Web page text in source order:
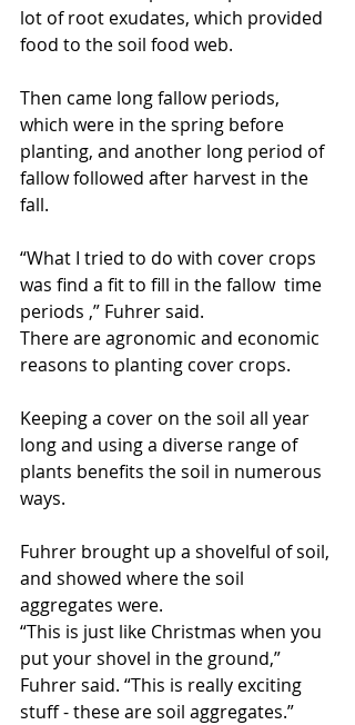
lot of root exudates, which provided
food to the soil food web.
Then came long fallow periods,
which were in the spring before
planting, and another long period of
fallow followed after harvest in the
fall.
“What I tried to do with cover crops
was find a fit to fill in the fallow  time
periods ,” Fuhrer said.
There are agronomic and economic
reasons to planting cover crops.
Keeping a cover on the soil all year
long and using a diverse range of
plants benefits the soil in numerous
ways.
Fuhrer brought up a shovelful of soil,
and showed where the soil
aggregates were.
“This is just like Christmas when you
put your shovel in the ground,”
Fuhrer said. “This is really exciting
stuff - these are soil aggregates.”